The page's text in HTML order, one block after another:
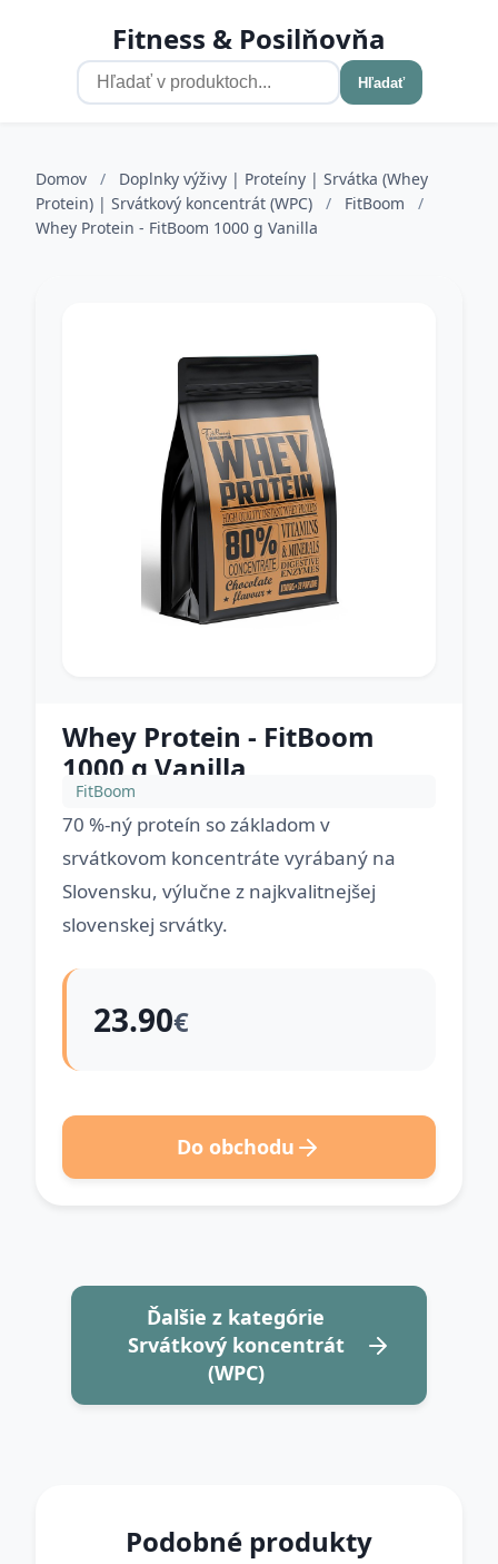
Fitness & Posilňovňa
Hľadať
Domov /
Doplnky výživy | Proteíny | Srvátka (Whey
Protein) | Srvátkový koncentrát (WPC)
/ FitBoom
/
Whey Protein - FitBoom 1000 g Vanilla
Whey Protein - FitBoom
1000 g Vanilla
FitBoom
70 %-ný proteín so základom v
srvátkovom koncentráte vyrábaný na
Slovensku, výlučne z najkvalitnejšej
slovenskej srvátky.
23.90€
Do obchodu
Ďalšie z kategórie
Srvátkový koncentrát
(WPC)
Podobné produkty